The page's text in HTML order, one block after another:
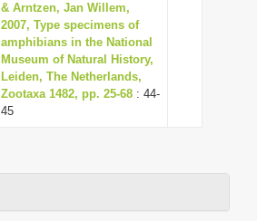
& Arntzen, Jan Willem,
2007, Type specimens of
amphibians in the National
Museum of Natural History,
Leiden, The Netherlands,
Zootaxa 1482, pp. 25-68 : 44-
45